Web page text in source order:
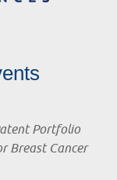
Portfolio
Breast Cancer